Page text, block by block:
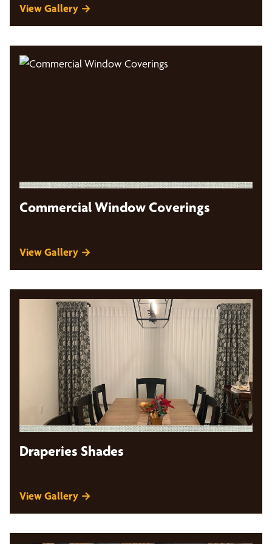
View Gallery →
Commercial Window Coverings
View Gallery →
Draperies Shades
View Gallery →